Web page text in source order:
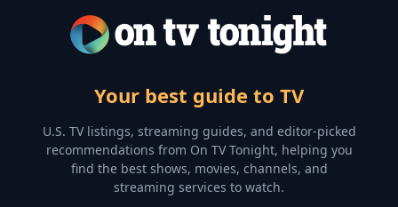
Your best guide to TV
U.S. TV listings, streaming guides, and editor-picked
recommendations from On TV Tonight, helping you
find the best shows, movies, channels, and
streaming services to watch.